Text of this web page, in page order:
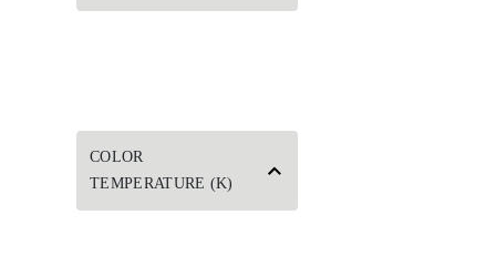
COLOR
TEMPERATURE (K)